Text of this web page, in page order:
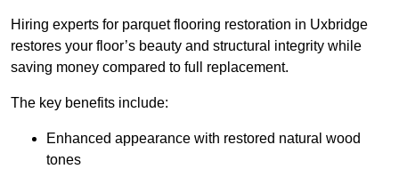
Hiring experts for parquet flooring restoration in Uxbridge
restores your floor’s beauty and structural integrity while
saving money compared to full replacement.
The key benefits include:
Enhanced appearance with restored natural wood
tones